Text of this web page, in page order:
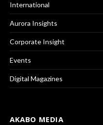
International
Aurora Insights
Corporate Insight
Events
Digital Magazines
AKABO MEDIA